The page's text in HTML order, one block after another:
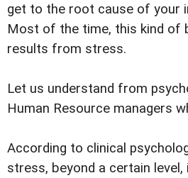
get to the root cause of your
Most of the time, this kind of
results from stress.
Let us understand from
Human Resource managers
According to clinical
stress, beyond a certain level,